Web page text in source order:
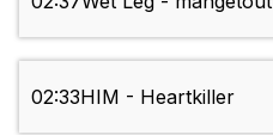
02:33HIM - Heartkiller